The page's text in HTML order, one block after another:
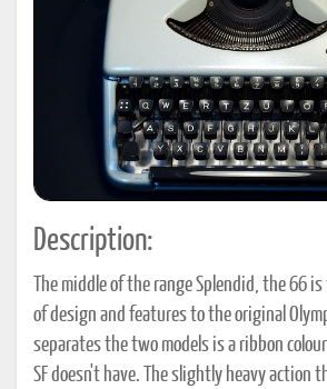
Description:
The middle of the range Splendid, the 66
of design and features to the original
separates the two models is a ribbon
SF doesn't have. The slightly heavy action